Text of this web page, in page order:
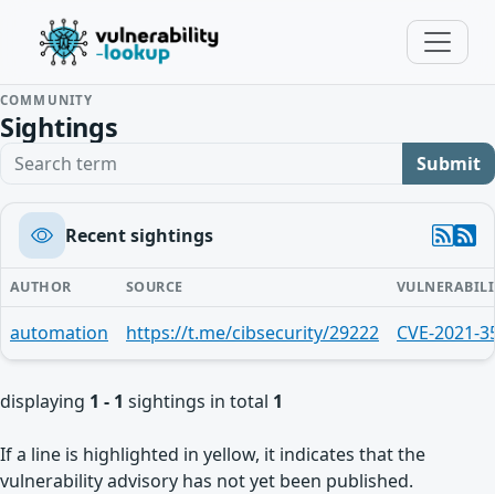
COMMUNITY
Sightings
Search term Submit
Recent sightings
AUTHOR SOURCE
automation https://t.me/cibsecurity/29222 CVE-2021-
displaying 1 - 1 sightings in total 1
If a line is highlighted in yellow, it indicates that the
vulnerability advisory has not yet been published.